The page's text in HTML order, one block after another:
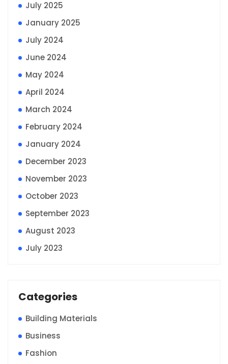
July 2025
January 2025
July 2024
June 2024
May 2024
April 2024
March 2024
February 2024
January 2024
December 2023
November 2023
October 2023
September 2023
August 2023
July 2023
Categories
Building Materials
Business
Fashion